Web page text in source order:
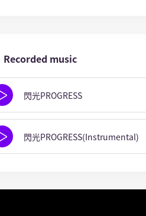
Recorded music
閃光PROGRESS
閃光PROGRESS(Instrumental)